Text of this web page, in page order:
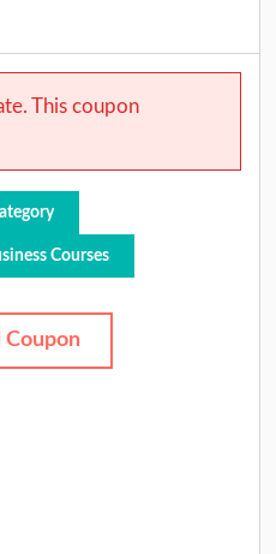
This coupon
Courses
Coupon